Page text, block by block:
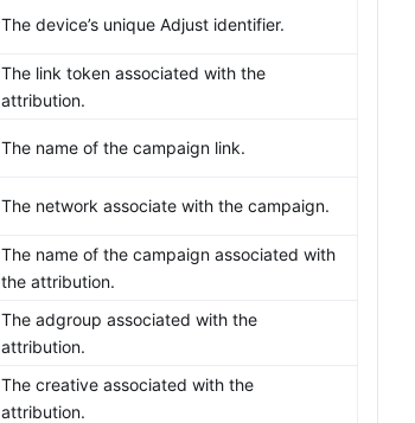
The device’s unique Adjust identifier.
The link token associated with the
attribution.
The name of the campaign link.
The network associate with the campaign.
The name of the campaign associated with
the attribution.
The adgroup associated with the
attribution.
The creative associated with the
attribution.